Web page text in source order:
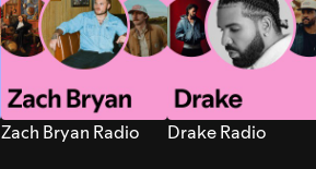
Zach Bryan Radio Drake Radio